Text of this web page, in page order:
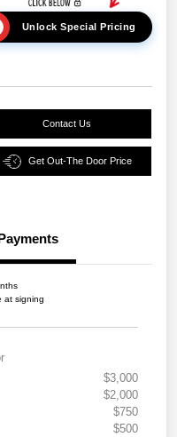
Unlock Special Pricing
Contact Us
Get Out-The Door Price
at signing
$3,000
$2,000
$750
$500